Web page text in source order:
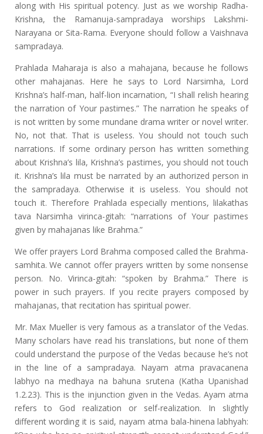
along with His spiritual potency. Just as we worship Radha-
Krishna, the Ramanuja-sampradaya worships Lakshmi-
Narayana or Sita-Rama. Everyone should follow a Vaishnava
sampradaya.
Prahlada Maharaja is also a mahajana, because he follows
other mahajanas. Here he says to Lord Narsimha, Lord
Krishna’s half-man, half-lion incarnation, “I shall relish hearing
the narration of Your pastimes.” The narration he speaks of
is not written by some mundane drama writer or novel writer.
No, not that. That is useless. You should not touch such
narrations. If some ordinary person has written something
about Krishna’s lila, Krishna’s pastimes, you should not touch
it. Krishna’s lila must be narrated by an authorized person in
the sampradaya. Otherwise it is useless. You should not
touch it. Therefore Prahlada especially mentions, lilakathas
tava Narsimha virinca-gitah: “narrations of Your pastimes
given by mahajanas like Brahma.”
We offer prayers Lord Brahma composed called the Brahma-
samhita. We cannot offer prayers written by some nonsense
person. No. Virinca-gitah: “spoken by Brahma.” There is
power in such prayers. If you recite prayers composed by
mahajanas, that recitation has spiritual power.
Mr. Max Mueller is very famous as a translator of the Vedas.
Many scholars have read his translations, but none of them
could understand the purpose of the Vedas because he’s not
in the line of a sampradaya. Nayam atma pravacanena
labhyo na medhaya na bahuna srutena (Katha Upanishad
1.2.23). This is the injunction given in the Vedas. Ayam atma
refers to God realization or self-realization. In slightly
different wording it is said, nayam atma bala-hinena labhyah: